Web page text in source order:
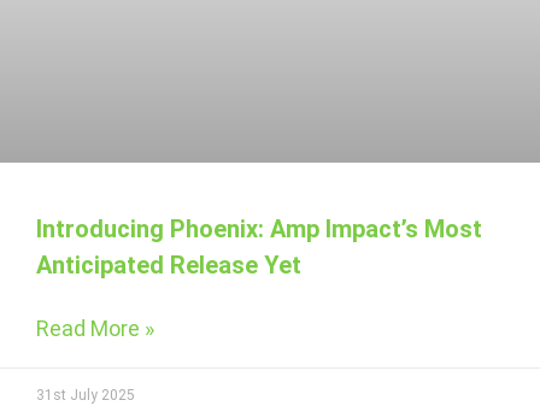
Introducing Phoenix: Amp Impact’s Most
Anticipated Release Yet
Read More »
31st July 2025